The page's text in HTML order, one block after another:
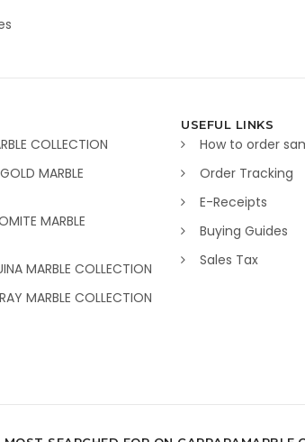
COLLECTION
MARBLE
MARBLE
MARBLE COLLECTION
MARBLE COLLECTION
USEFUL LINKS
How to order
Order Tracking
E-Receipts
Buying Guides
Sales Tax